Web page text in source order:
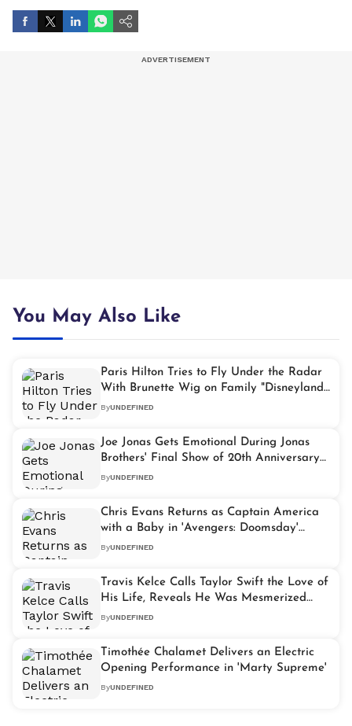
You May Also Like
Paris Hilton Tries to Fly Under the Radar
With Brunette Wig on Family "Disneyland"
Getaway
ByUNDEFINED
Joe Jonas Gets Emotional During Jonas
Brothers' Final Show of 20th Anniversary
Tour
ByUNDEFINED
Chris Evans Returns as Captain America
with a Baby in 'Avengers: Doomsday'
Teaser Trailer
ByUNDEFINED
Travis Kelce Calls Taylor Swift the Love of
His Life, Reveals He Was Mesmerized
When They First Met
ByUNDEFINED
Timothée Chalamet Delivers an Electric
Opening Performance in 'Marty Supreme'
ByUNDEFINED